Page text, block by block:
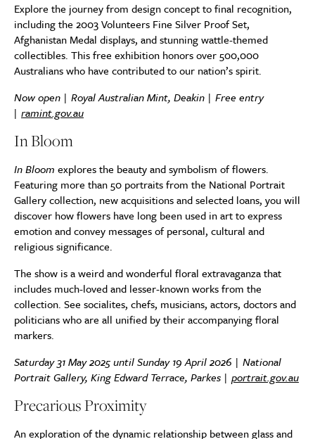
Explore the journey from design concept to final recognition,
including the 2003 Volunteers Fine Silver Proof Set,
Afghanistan Medal displays, and stunning wattle-themed
collectibles. This free exhibition honors over 500,000
Australians who have contributed to our nation’s spirit.
Now open | Royal Australian Mint, Deakin | Free entry
| ramint.gov.au
In Bloom
In Bloom explores the beauty and symbolism of flowers.
Featuring more than 50 portraits from the National Portrait
Gallery collection, new acquisitions and selected loans, you will
discover how flowers have long been used in art to express
emotion and convey messages of personal, cultural and
religious significance.
The show is a weird and wonderful floral extravaganza that
includes much-loved and lesser-known works from the
collection. See socialites, chefs, musicians, actors, doctors and
politicians who are all unified by their accompanying floral
markers.
Saturday 31 May 2025 until Sunday 19 April 2026 | National
Portrait Gallery, King Edward Terrace, Parkes | portrait.gov.au
Precarious Proximity
An exploration of the dynamic relationship between glass and